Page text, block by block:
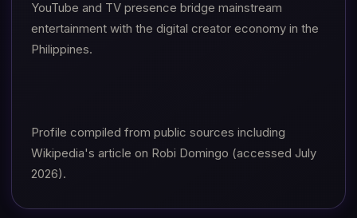
YouTube and TV presence bridge mainstream
entertainment with the digital creator economy in the
Philippines.
Profile compiled from public sources including
Wikipedia's article on Robi Domingo (accessed July
2026).